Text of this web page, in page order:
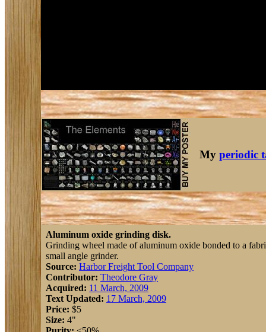
My periodic
Aluminum oxide grinding disk.
Grinding wheel made of aluminum oxide bonded to a
small angle grinder.
Source: Harbor Freight Tool Company
Contributor: Theodore Gray
Acquired: 11 March, 2009
Text Updated: 17 March, 2009
Price: $5
Size: 4"